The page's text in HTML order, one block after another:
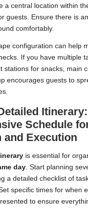
a central location within
guests. Ensure there is
comfortably.
configuration can help
If you have multiple
stations for snacks, main
encourages guests to
Schedule
and Execution
is essential for
day. Start planning
a detailed checklist of
specific times for when
to ensure